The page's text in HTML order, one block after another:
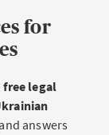
for
free legal
answers